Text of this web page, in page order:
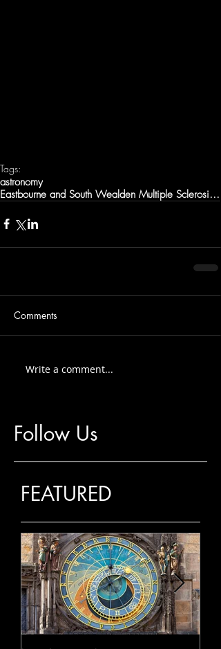
Tags:
astronomy
Eastbourne and South Wealden Multiple Sclerosis Gp
Comments
Write a comment...
Follow Us
FEATURED